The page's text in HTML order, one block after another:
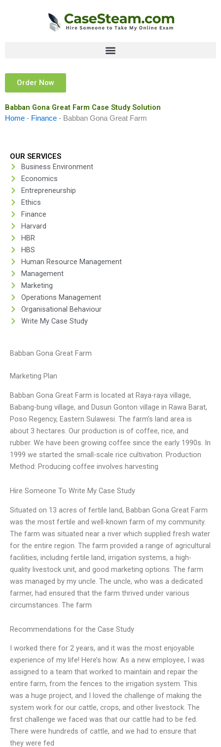
Order Now
Babban Gona Great Farm Case Study Solution
Home - Finance - Babban Gona Great Farm
OUR SERVICES
Business Environment
Economics
Entrepreneurship
Ethics
Finance
Harvard
HBR
HBS
Human Resource Management
Management
Marketing
Operations Management
Organisational Behaviour
Write My Case Study
Babban Gona Great Farm
Marketing Plan
Babban Gona Great Farm is located at Raya-raya village,
Babang-bung village, and Dusun Gonton village in Rawa Barat,
Poso Regency, Eastern Sulawesi. The farm’s land area is
about 3 hectares. Our production is of coffee, rice, and
rubber. We have been growing coffee since the early 1990s. In
1999 we started the small-scale rice cultivation. Production
Method: Producing coffee involves harvesting
Hire Someone To Write My Case Study
Situated on 13 acres of fertile land, Babban Gona Great Farm
was the most fertile and well-known farm of my community.
The farm was situated near a river which supplied fresh water
for the entire region. The farm provided a range of agricultural
facilities, including fertile land, irrigation systems, a high-
quality livestock unit, and good marketing options. The farm
was managed by my uncle. The uncle, who was a dedicated
farmer, had ensured that the farm thrived under various
circumstances. The farm
Recommendations for the Case Study
I worked there for 2 years, and it was the most enjoyable
experience of my life! Here’s how: As a new employee, I was
assigned to a team that worked to maintain and repair the
entire farm, from the fences to the irrigation system. This
was a huge project, and I loved the challenge of making the
system work for our cattle, crops, and other livestock. The
first challenge we faced was that our cattle had to be fed.
There were hundreds of cattle, and we had to ensure that
they were fed